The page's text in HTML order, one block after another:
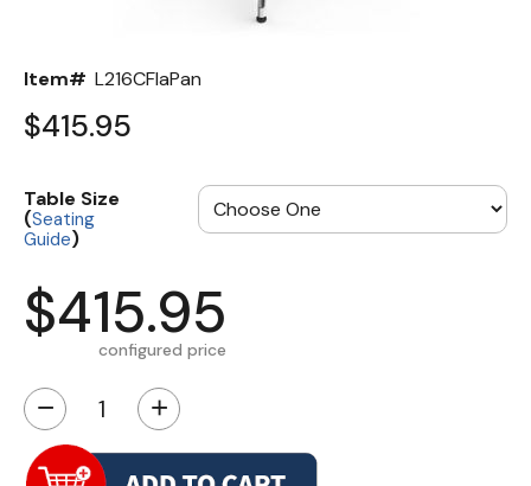
Item# L216CFlaPan
$415.95
Table Size
(Seating
Guide)
$415.95
configured price
− +